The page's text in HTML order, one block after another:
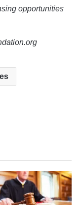
opportunities